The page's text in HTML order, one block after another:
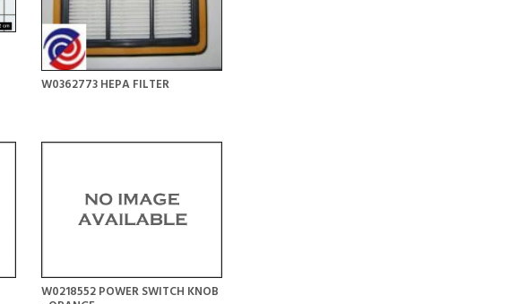
W0362773 HEPA FILTER
W0218552 POWER SWITCH KNOB